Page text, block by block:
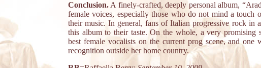
Conclusion. A finely-crafted, deeply personal album,
female voices, especially those who do not mind a touch
their music. In general, fans of Italian progressive rock in
this album to their taste. On the whole, a very promising
best female vocalists on the current prog scene, and one
recognition outside her home country.